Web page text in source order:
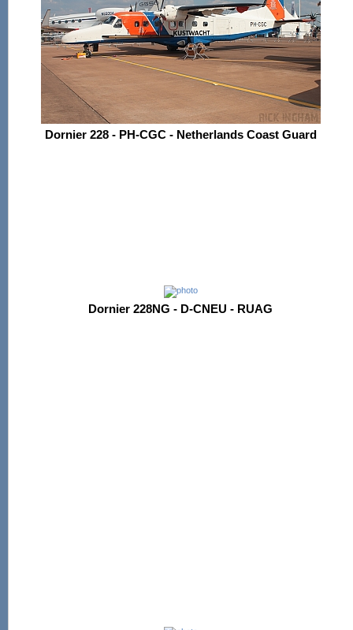
Dornier 228 - PH-CGC - Netherlands Coast Guard
Dornier 228NG - D-CNEU - RUAG